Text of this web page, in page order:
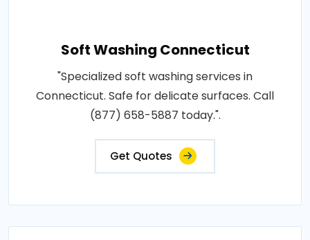
Soft Washing Connecticut
"Specialized soft washing services in
Connecticut. Safe for delicate surfaces. Call
(877) 658-5887 today.".
Get Quotes